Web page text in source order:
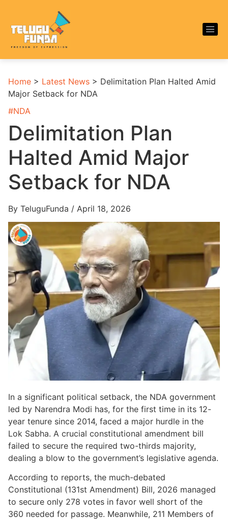
Home > Latest News > Delimitation Plan Halted Amid
Major Setback for NDA
#NDA
Delimitation Plan
Halted Amid Major
Setback for NDA
By TeluguFunda / April 18, 2026
In a significant political setback, the NDA government
led by Narendra Modi has, for the first time in its 12-
year tenure since 2014, faced a major hurdle in the
Lok Sabha. A crucial constitutional amendment bill
failed to secure the required two-thirds majority,
dealing a blow to the government’s legislative agenda.
According to reports, the much-debated
Constitutional (131st Amendment) Bill, 2026 managed
to secure only 278 votes in favor well short of the
360 needed for passage. Meanwhile, 211 Members of